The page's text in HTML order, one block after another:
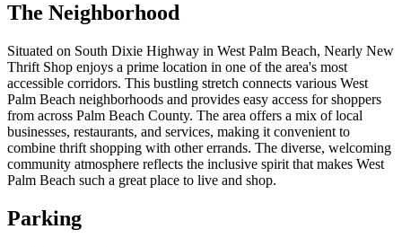
The Neighborhood
Situated on South Dixie Highway in West Palm Beach, Nearly New
Thrift Shop enjoys a prime location in one of the area's most
accessible corridors. This bustling stretch connects various West
Palm Beach neighborhoods and provides easy access for shoppers
from across Palm Beach County. The area offers a mix of local
businesses, restaurants, and services, making it convenient to
combine thrift shopping with other errands. The diverse, welcoming
community atmosphere reflects the inclusive spirit that makes West
Palm Beach such a great place to live and shop.
Parking